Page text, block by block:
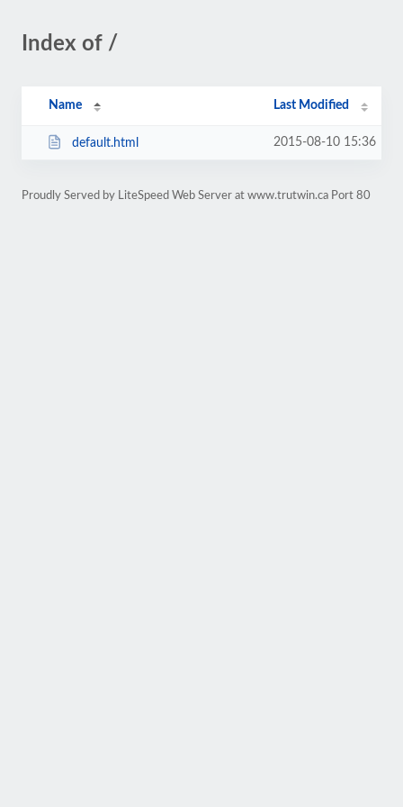
Index of /
Name Last Modified
default.html 2015-08-10 15:36
Proudly Served by LiteSpeed Web Server at www.trutwin.ca Port 80